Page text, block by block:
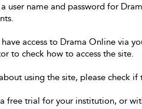
user name and password for
access to Drama Online via
to check how to access the site.
using the site, please check if
free trial for your institution, or